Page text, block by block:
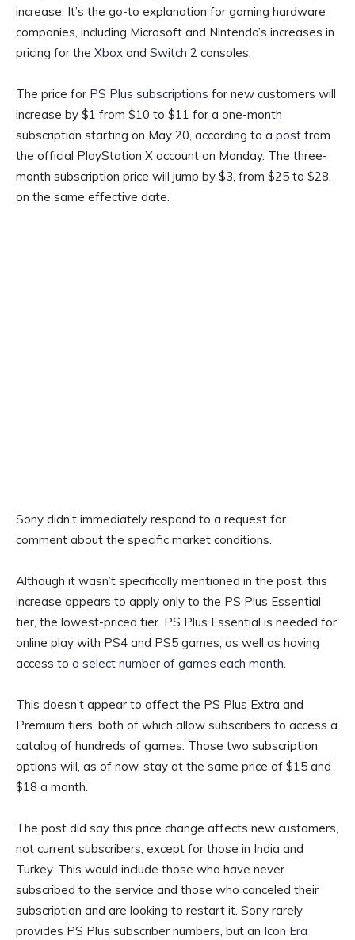
increase. It’s the go-to explanation for gaming hardware
companies, including Microsoft and Nintendo’s increases in
pricing for the Xbox and Switch 2 consoles.
The price for PS Plus subscriptions for new customers will
increase by $1 from $10 to $11 for a one-month
subscription starting on May 20, according to a post from
the official PlayStation X account on Monday. The three-
month subscription price will jump by $3, from $25 to $28,
on the same effective date.
Sony didn’t immediately respond to a request for
comment about the specific market conditions.
Although it wasn’t specifically mentioned in the post, this
increase appears to apply only to the PS Plus Essential
tier, the lowest-priced tier. PS Plus Essential is needed for
online play with PS4 and PS5 games, as well as having
access to a select number of games each month.
This doesn’t appear to affect the PS Plus Extra and
Premium tiers, both of which allow subscribers to access a
catalog of hundreds of games. Those two subscription
options will, as of now, stay at the same price of $15 and
$18 a month.
The post did say this price change affects new customers,
not current subscribers, except for those in India and
Turkey. This would include those who have never
subscribed to the service and those who canceled their
subscription and are looking to restart it. Sony rarely
provides PS Plus subscriber numbers, but an Icon Era